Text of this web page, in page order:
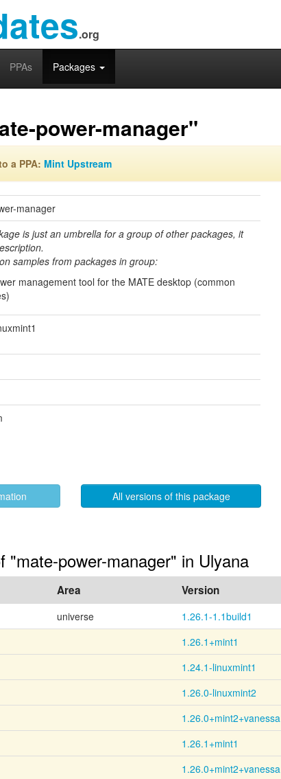
.org
PPAs Packages
power-manager"
a PPA: Mint Upstream
manager
is just an umbrella for a group of other packages, it
samples from packages in group:
management tool for the MATE desktop (common
All versions of this package
"mate-power-manager" in Ulyana
Area Version
universe
1.26.1-1.1build1
1.26.1+mint1
1.24.1-linuxmint1
1.26.0-linuxmint2
1.26.0+mint2+vanessa
1.26.1+mint1
1.26.0+mint2+vanessa